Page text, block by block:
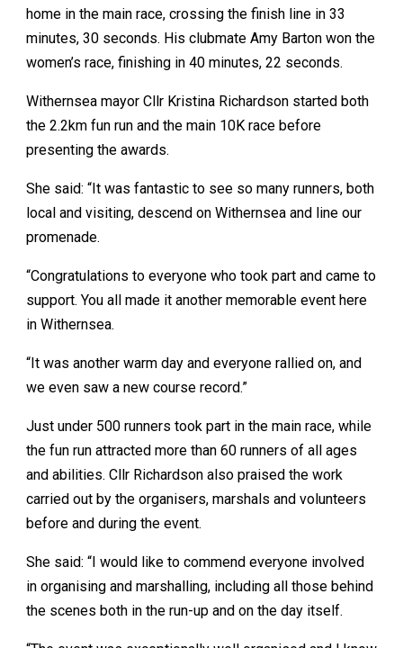
home in the main race, crossing the finish line in 33
minutes, 30 seconds. His clubmate Amy Barton won the
women’s race, finishing in 40 minutes, 22 seconds.
Withernsea mayor Cllr Kristina Richardson started both
the 2.2km fun run and the main 10K race before
presenting the awards.
She said: “It was fantastic to see so many runners, both
local and visiting, descend on Withernsea and line our
promenade.
“Congratulations to everyone who took part and came to
support. You all made it another memorable event here
in Withernsea.
“It was another warm day and everyone rallied on, and
we even saw a new course record.”
Just under 500 runners took part in the main race, while
the fun run attracted more than 60 runners of all ages
and abilities. Cllr Richardson also praised the work
carried out by the organisers, marshals and volunteers
before and during the event.
She said: “I would like to commend everyone involved
in organising and marshalling, including all those behind
the scenes both in the run-up and on the day itself.